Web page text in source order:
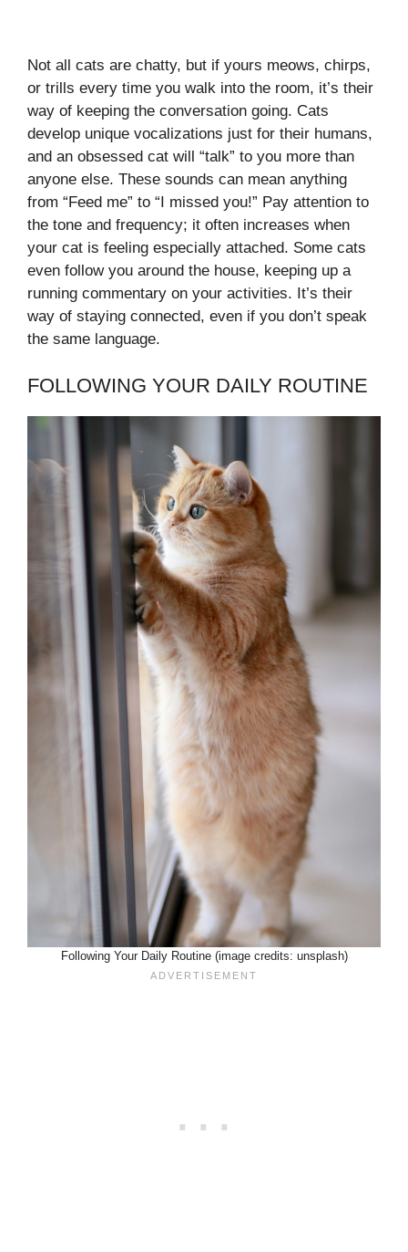
Not all cats are chatty, but if yours meows, chirps,
or trills every time you walk into the room, it’s their
way of keeping the conversation going. Cats
develop unique vocalizations just for their humans,
and an obsessed cat will “talk” to you more than
anyone else. These sounds can mean anything
from “Feed me” to “I missed you!” Pay attention to
the tone and frequency; it often increases when
your cat is feeling especially attached. Some cats
even follow you around the house, keeping up a
running commentary on your activities. It’s their
way of staying connected, even if you don’t speak
the same language.
FOLLOWING YOUR DAILY ROUTINE
Following Your Daily Routine (image credits: unsplash)